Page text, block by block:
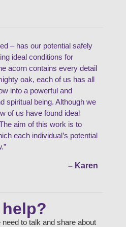
– has our potential safely
ideal conditions for
acorn contains every detail
oak, each of us has all
into a powerful and
spiritual being. Although we
of us have found ideal
aim of this work is to
each individual’s potential
– Karen
to talk and share about